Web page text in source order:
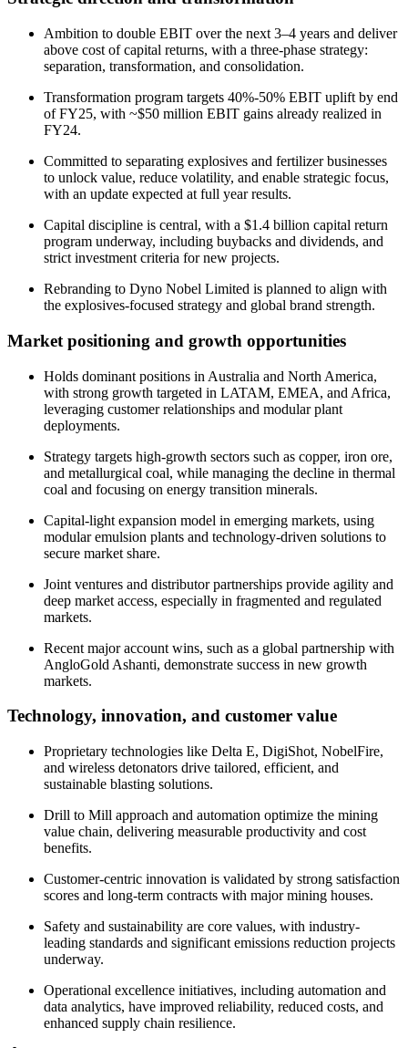
Ambition to double EBIT over the next 3–4 years and deliver
above cost of capital returns, with a three-phase strategy:
separation, transformation, and consolidation.
Transformation program targets 40%-50% EBIT uplift by end
of FY25, with ~$50 million EBIT gains already realized in
FY24.
Committed to separating explosives and fertilizer businesses
to unlock value, reduce volatility, and enable strategic focus,
with an update expected at full year results.
Capital discipline is central, with a $1.4 billion capital return
program underway, including buybacks and dividends, and
strict investment criteria for new projects.
Rebranding to Dyno Nobel Limited is planned to align with
the explosives-focused strategy and global brand strength.
Market positioning and growth opportunities
Holds dominant positions in Australia and North America,
with strong growth targeted in LATAM, EMEA, and Africa,
leveraging customer relationships and modular plant
deployments.
Strategy targets high-growth sectors such as copper, iron ore,
and metallurgical coal, while managing the decline in thermal
coal and focusing on energy transition minerals.
Capital-light expansion model in emerging markets, using
modular emulsion plants and technology-driven solutions to
secure market share.
Joint ventures and distributor partnerships provide agility and
deep market access, especially in fragmented and regulated
markets.
Recent major account wins, such as a global partnership with
AngloGold Ashanti, demonstrate success in new growth
markets.
Technology, innovation, and customer value
Proprietary technologies like Delta E, DigiShot, NobelFire,
and wireless detonators drive tailored, efficient, and
sustainable blasting solutions.
Drill to Mill approach and automation optimize the mining
value chain, delivering measurable productivity and cost
benefits.
Customer-centric innovation is validated by strong satisfaction
scores and long-term contracts with major mining houses.
Safety and sustainability are core values, with industry-
leading standards and significant emissions reduction projects
underway.
Operational excellence initiatives, including automation and
data analytics, have improved reliability, reduced costs, and
enhanced supply chain resilience.